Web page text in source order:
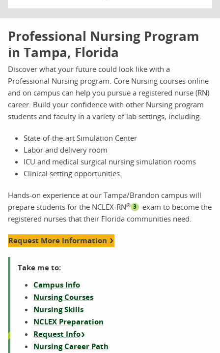
Professional Nursing Program
in Tampa, Florida
Discover what your future could look like with a
Professional Nursing program. Core Nursing courses online
and on campus can help you pursue a registered nurse (RN)
career. Build your confidence with other Nursing program
students and faculty in a variety of lab settings, including:
State-of-the-art Simulation Center
Labor and delivery room
ICU and medical surgical nursing simulation rooms
Clinical setting opportunities
Hands-on experience at our Tampa/Brandon campus will
prepare students for the NCLEX-RN® 3
exam to become the
registered nurses that their Florida communities need.
Request More Information
Take me to:
Campus Info
Nursing Courses
Nursing Skills
NCLEX Preparation
Request Info
Nursing Career Path